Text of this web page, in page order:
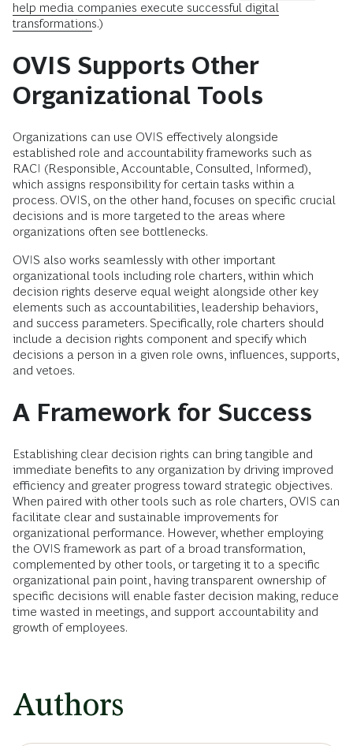
help media companies execute successful digital
transformations.)
OVIS Supports Other
Organizational Tools
Organizations can use OVIS effectively alongside
established role and accountability frameworks such as
RACI (Responsible, Accountable, Consulted, Informed),
which assigns responsibility for certain tasks within a
process. OVIS, on the other hand, focuses on specific crucial
decisions and is more targeted to the areas where
organizations often see bottlenecks.
OVIS also works seamlessly with other important
organizational tools including role charters, within which
decision rights deserve equal weight alongside other key
elements such as accountabilities, leadership behaviors,
and success parameters. Specifically, role charters should
include a decision rights component and specify which
decisions a person in a given role owns, influences, supports,
and vetoes.
A Framework for Success
Establishing clear decision rights can bring tangible and
immediate benefits to any organization by driving improved
efficiency and greater progress toward strategic objectives.
When paired with other tools such as role charters, OVIS can
facilitate clear and sustainable improvements for
organizational performance. However, whether employing
the OVIS framework as part of a broad transformation,
complemented by other tools, or targeting it to a specific
organizational pain point, having transparent ownership of
specific decisions will enable faster decision making, reduce
time wasted in meetings, and support accountability and
growth of employees.
Authors